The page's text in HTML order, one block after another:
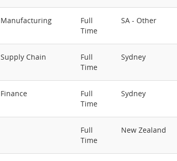
Manufacturing
Full
Time
SA - Other
Supply Chain
Full
Time
Sydney
Finance
Full
Time
Sydney
Full
Time
New Zealand